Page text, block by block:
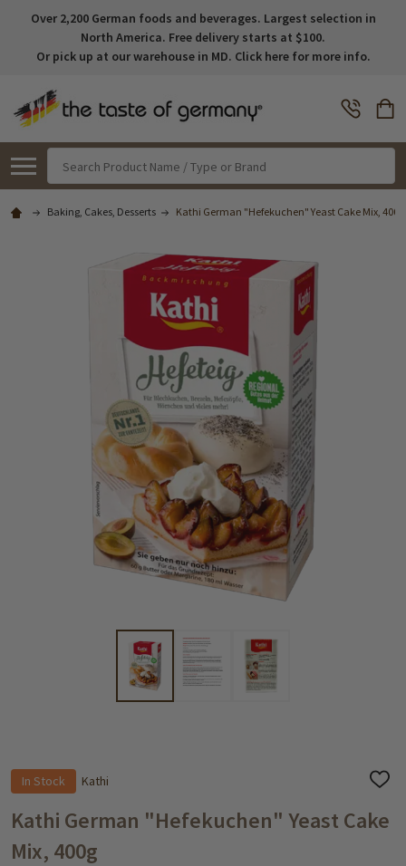
Over 2,200 German foods and beverages. Largest selection in
North America. Free delivery starts at $100.
Or pick up at our warehouse in MD. Click here for more info.
Baking, Cakes, Desserts Kathi German "Hefekuchen" Yeast Cake Mix, 400g
In Stock Kathi
ADD
WISH
LIST
Kathi German "Hefekuchen" Yeast Cake
Mix, 400g